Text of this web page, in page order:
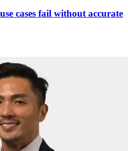
cases fail without accurate